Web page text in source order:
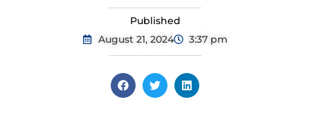
Published
August 21, 2024
3:37 pm